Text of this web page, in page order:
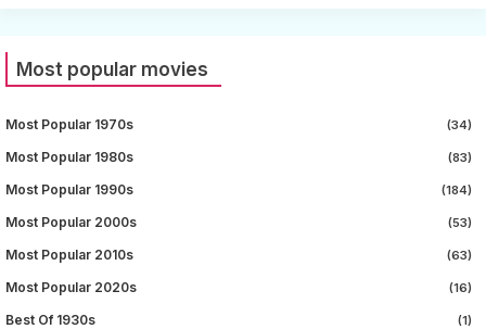
Most popular movies
Most Popular 1970s (34)
Most Popular 1980s (83)
Most Popular 1990s (184)
Most Popular 2000s (53)
Most Popular 2010s (63)
Most Popular 2020s (16)
Best Of 1930s (1)